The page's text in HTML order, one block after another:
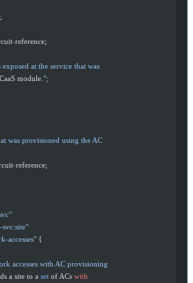
;
-reference;
exposed at the service that was
module.
";
was provisioned using the AC
-reference;
accesses" {
accesses with AC provisioning
a site to a
set of ACs with